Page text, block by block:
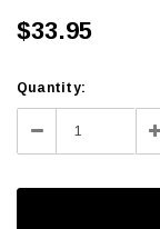
$33.95
Current
Stock:
Quantity:
Decrease